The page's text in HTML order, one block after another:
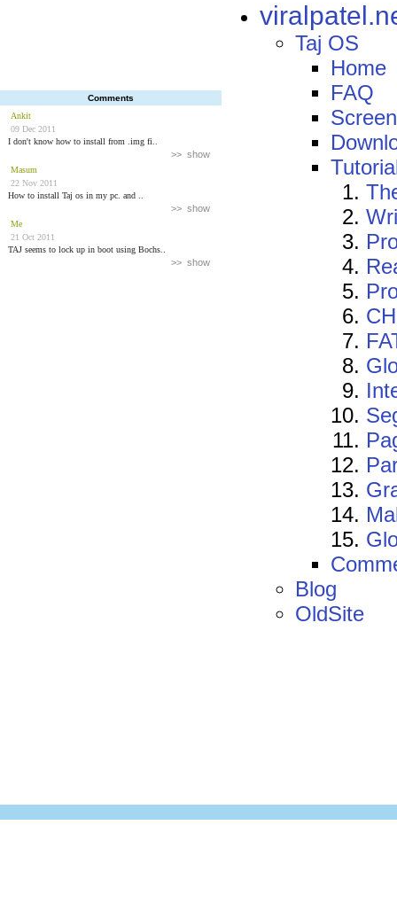
Comments
Ankit
09 Dec 2011
I don't know how to install from .img fi..
>> show
Masum
22 Nov 2011
How to install Taj os in my pc. and ..
>> show
Me
21 Oct 2011
TAJ seems to lock up in boot using Bochs..
>> show
Taj OS
Home
FAQ
Blog
OldSite